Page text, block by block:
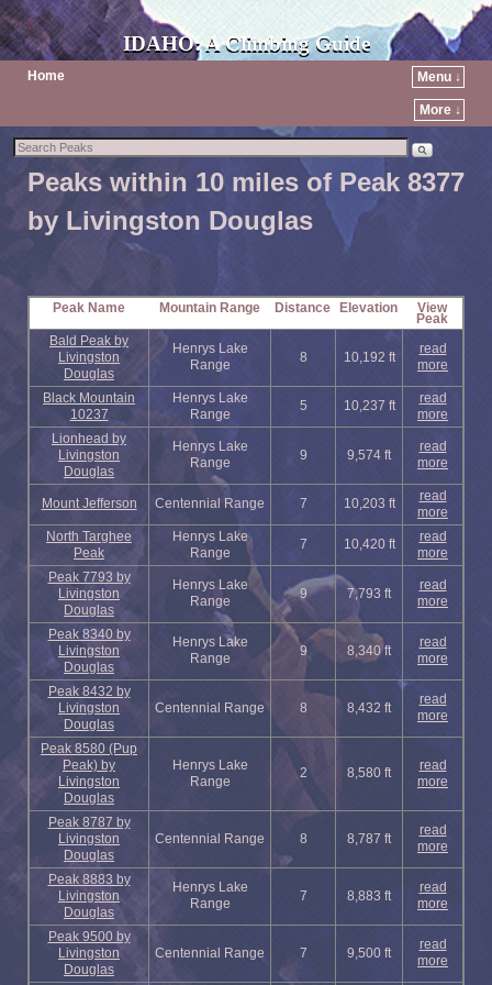
IDAHO: A Climbing Guide
Home Menu ↓
More ↓
Peaks within 10 miles of Peak 8377
by Livingston Douglas
Peak Name Mountain Range Distance Elevation View
Peak
Bald Peak by
Livingston
Douglas
Henrys Lake
Range
8 10,192 ft
read
more
Black Mountain
10237
Henrys Lake
Range
5 10,237 ft
read
more
Lionhead by
Livingston
Douglas
Henrys Lake
Range
9 9,574 ft
read
more
Mount Jefferson Centennial Range 7 10,203 ft
read
more
North Targhee
Peak
Henrys Lake
Range
7 10,420 ft
read
more
Peak 7793 by
Livingston
Douglas
Henrys Lake
Range
9 7,793 ft
read
more
Peak 8340 by
Livingston
Douglas
Henrys Lake
Range
9 8,340 ft
read
more
Peak 8432 by
Livingston
Douglas
Centennial Range 8 8,432 ft
read
more
Peak 8580 (Pup
Peak) by
Livingston
Douglas
Henrys Lake
Range
2 8,580 ft
read
more
Peak 8787 by
Livingston
Douglas
Centennial Range 8 8,787 ft
read
more
Peak 8883 by
Livingston
Douglas
Henrys Lake
Range
7 8,883 ft
read
more
Peak 9500 by
Livingston
Douglas
Centennial Range 7 9,500 ft
read
more